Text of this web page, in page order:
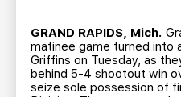
BUSINESS EDGE MEMBERS
SEASON TICKET PLANS
GRAND RAPIDS, Mich.
matinee game turned into
Griffins on Tuesday, as
behind 5-4 shootout win
seize sole possession of